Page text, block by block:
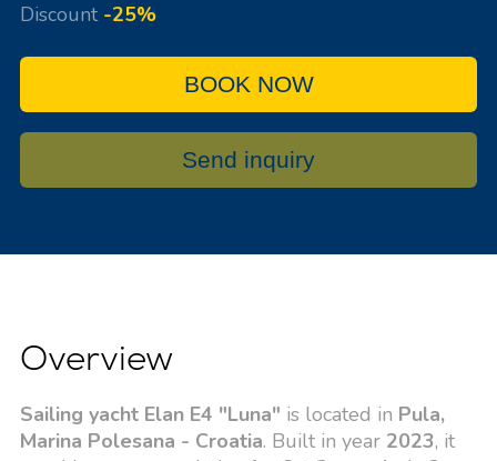
Discount -25%
BOOK NOW
Send inquiry
Overview
Sailing yacht Elan E4 "Luna" is located in Pula,
Marina Polesana - Croatia. Built in year 2023, it